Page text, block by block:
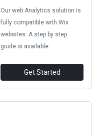
Our web Analytics solution is
fully compatible with Wix
websites. A step by step
guide is available.
Get Started